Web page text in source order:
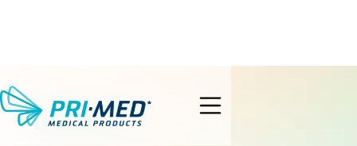
search
JUNE 5, 2024